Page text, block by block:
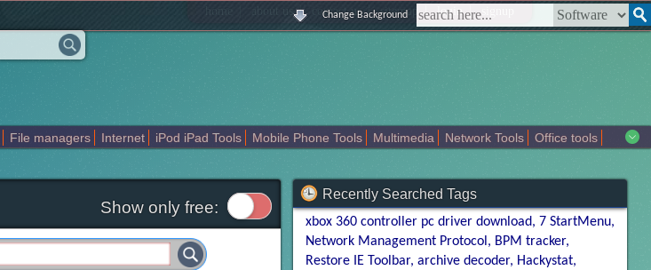
home about us | contact us | sitemap | login | signup
Change Background
File managers Internet iPod iPad Tools Mobile Phone Tools Multimedia Network Tools
Office tools
Show only free:
Recently Searched Tags
xbox 360 controller pc driver download 7 StartMenu
Network Management Protocol
BPM tracker
Restore IE Toolbar archive decoder Hackystat